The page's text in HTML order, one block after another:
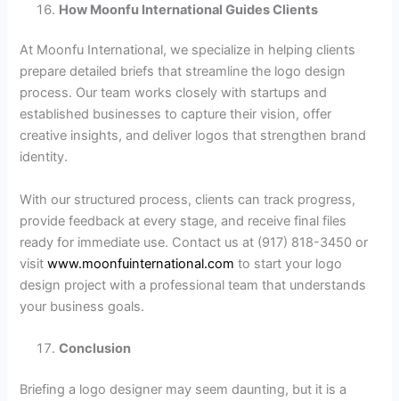
How Moonfu International Guides Clients
At Moonfu International, we specialize in helping clients
prepare detailed briefs that streamline the logo design
process. Our team works closely with startups and
established businesses to capture their vision, offer
creative insights, and deliver logos that strengthen brand
identity.
With our structured process, clients can track progress,
provide feedback at every stage, and receive final files
ready for immediate use. Contact us at (917) 818-3450 or
visitwww.moonfuinternational.com to start your logo
design project with a professional team that understands
your business goals.
Conclusion
Briefing a logo designer may seem daunting, but it is a